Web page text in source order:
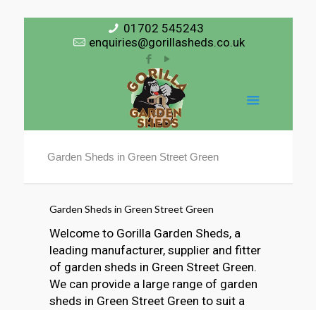
01702 545243
enquiries@gorillasheds.co.uk
Garden Sheds in Green Street Green
Garden Sheds in Green Street Green
Welcome to Gorilla Garden Sheds, a
leading manufacturer, supplier and fitter
of garden sheds in Green Street Green.
We can provide a large range of garden
sheds in Green Street Green to suit a